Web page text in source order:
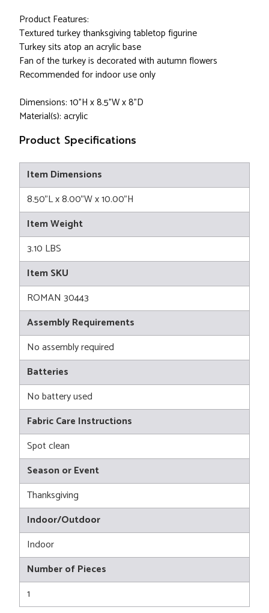
Product Features:
Textured turkey thanksgiving tabletop figurine
Turkey sits atop an acrylic base
Fan of the turkey is decorated with autumn flowers
Recommended for indoor use only
Dimensions: 10"H x 8.5"W x 8"D
Material(s): acrylic
Product Specifications
Item Dimensions
8.50"L x 8.00"W x 10.00"H
Item Weight
3.10 LBS
Item SKU
ROMAN 30443
Assembly Requirements
No assembly required
Batteries
No battery used
Fabric Care Instructions
Spot clean
Season or Event
Thanksgiving
Indoor/Outdoor
Indoor
Number of Pieces
1